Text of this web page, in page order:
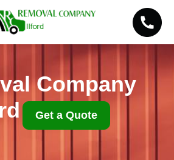
Company
Get a Quote